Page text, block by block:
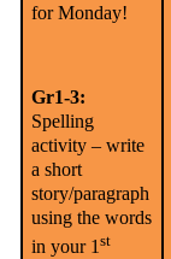
for Monday!
Gr1-3:
Spelling
activity – write
a short
story/paragraph
using the words
in your 1st